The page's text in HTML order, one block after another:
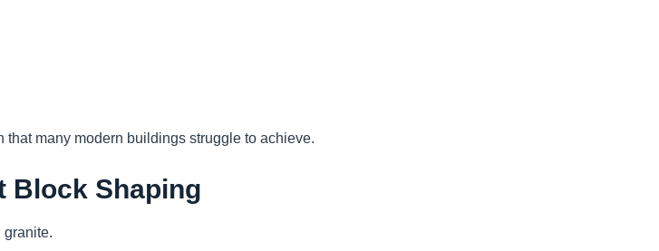
many modern buildings struggle to achieve.
Block Shaping
granite.